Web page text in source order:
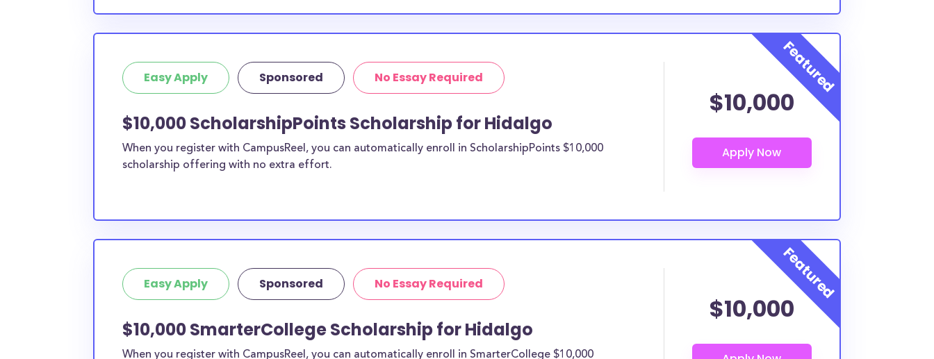
Easy Apply Sponsored No Essay Required
$10,000 ScholarshipPoints Scholarship for Hidalgo
When you register with CampusReel, you can automatically enroll in ScholarshipPoints $10,000
scholarship offering with no extra effort.
$10,000
Easy Apply Sponsored No Essay Required
$10,000 SmarterCollege Scholarship for Hidalgo
When you register with CampusReel, you can automatically enroll in SmarterCollege $10,000
$10,000